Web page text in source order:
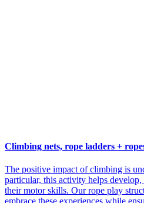
Climbing nets, rope ladders +
The positive impact of climbing is
particular, this activity helps develop,
their motor skills. Our rope play